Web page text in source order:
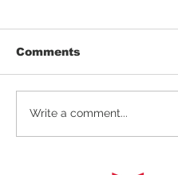
Detailing Tractors
Comments
Write a comment...